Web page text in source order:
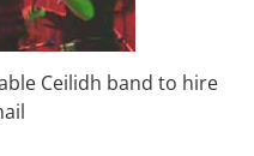
Ceilidh band to hire